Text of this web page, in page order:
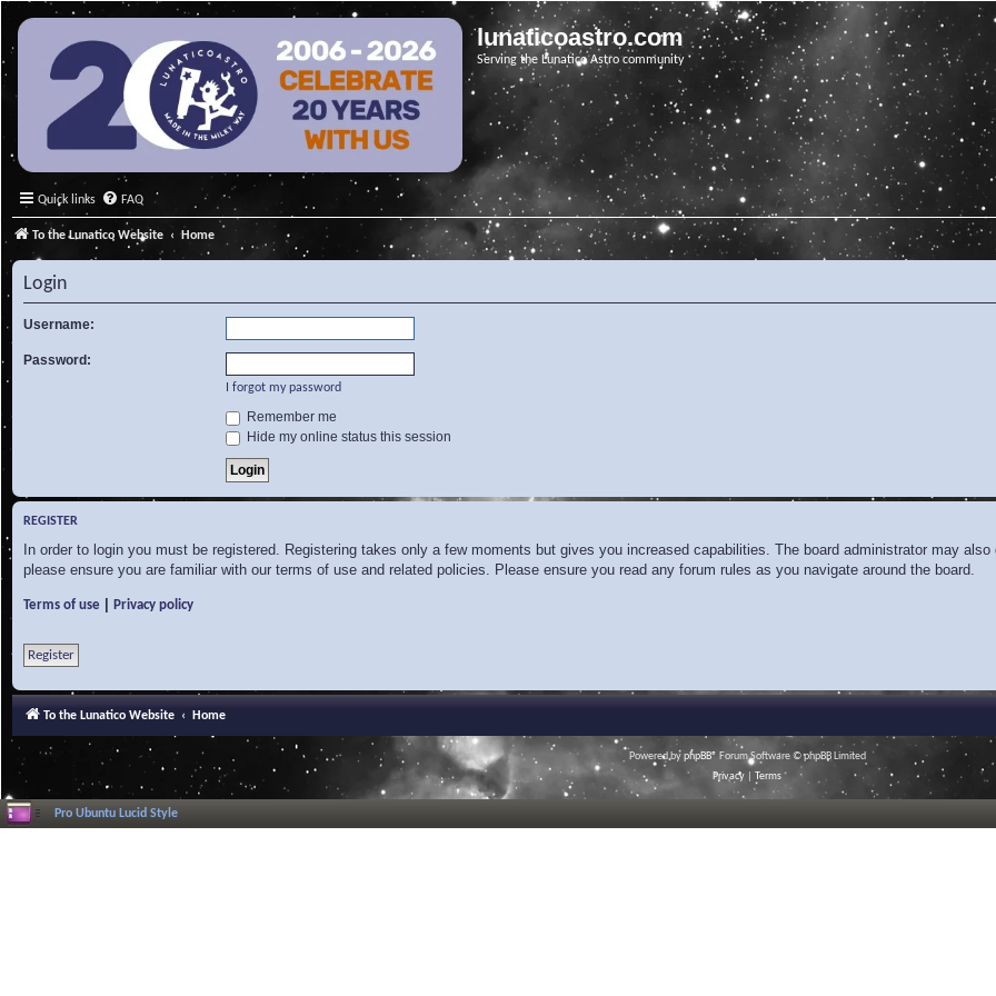
lunaticoastro.com
Serving the Lunatico Astro community
Quick links FAQ
To the Lunatico Website Home
Login
Username:
Password:
I forgot my password
Remember me
Hide my online status this session
REGISTER
In order to login you must be registered. Registering takes only a few moments but gives you increased capabilities. The board administrator may
please ensure you are familiar with our terms of use and related policies. Please ensure you read any forum rules as you navigate around the board.
Terms of use Privacy policy
Register
To the Lunatico Website Home
Powered byphpBB® Forum Software © phpBB Limited
Privacy
Terms
Pro Ubuntu Lucid Style